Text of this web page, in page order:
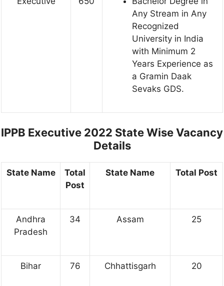
Any Stream in Any
Recognized
University in India
with Minimum 2
Years Experience as
a Gramin Daak
Sevaks GDS.
IPPB Executive 2022 State Wise Vacancy
Details
State Name
Total
Post
State Name Total Post
Andhra
Pradesh
34 Assam 25
Bihar 76 Chhattisgarh 20